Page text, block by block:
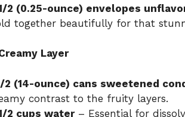
2 (0.25-ounce) envelopes
together beautifully for that
Layer
2 (14-ounce) cans sweetened
contrast to the fruity layers.
2 cups water– Essential for